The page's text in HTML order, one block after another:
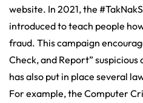
website. In 2021, the
introduced to teach people
fraud. This campaign
Check, and Report”
has also put in place several
For example, the Computer